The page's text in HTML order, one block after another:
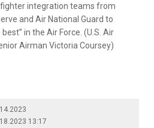
fighter integration teams from
and Air National Guard to
in the Air Force. (U.S. Air
Airman Victoria Coursey)
13:17